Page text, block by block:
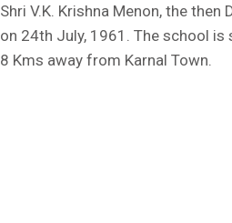
Shri V.K. Krishna Menon, the
on 24th July, 1961. The school is
8 Kms away from Karnal Town.